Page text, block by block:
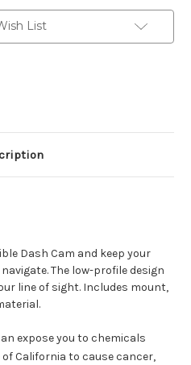
[010-
12530-
List
Dash Cam and keep your
The low-profile design
line of sight. Includes mount,
expose you to chemicals
California to cause cancer,